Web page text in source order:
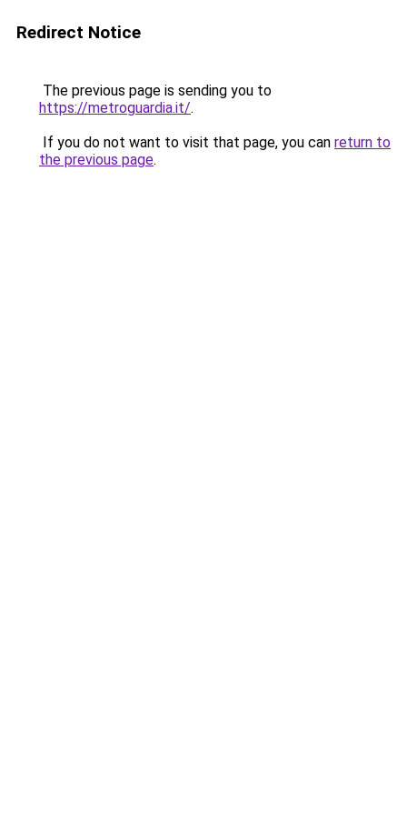
Redirect Notice
The previous page is sending you to
https://metroguardia.it/.
If you do not want to visit that page, you can return to
the previous page.